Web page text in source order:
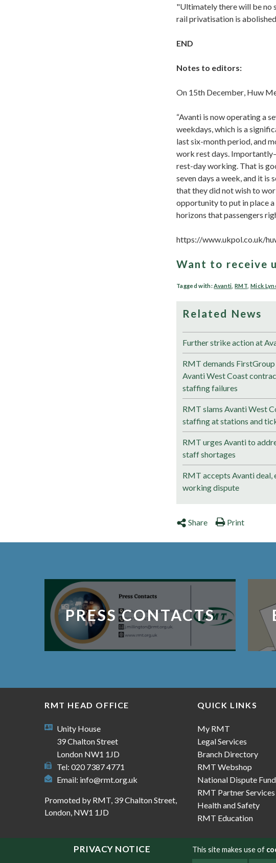
PRIVACY NOTICE This site makes use of
"Ultimately there will be no
rail privatisation is
END
Notes to editors:
On 15th December, Huw
“Avanti is now operating a
weekdays, which is a
last six-month period, and
work rest days.
rest-day working. That is
seven days a week, and it
that they did not wish to
opportunity to put in place
horizons that passengers
https://www.ukpol.co.uk/
Want to receive
Tagged with:Avanti ,RMT Mick
Related News
Further strike action at
RMT demands
Avanti West Coast
staffing failures
RMT slams Avanti West
staffing at stations and
RMT urges Avanti to
staff shortages
RMT accepts Avanti deal,
working dispute
Share Print
PRESS CONTACTS
RMT HEAD OFFICE
Unity House
39 Chalton Street
London NW1 1JD
Tel: 020 7387 4771
Email: info@rmt.org.uk
Promoted by RMT, 39 Chalton Street,
London, NW1 1JD
QUICK LINKS
My RMT
Legal Services
Branch Directory
RMT Webshop
National Dispute Fund
RMT Partner Services
Health and Safety
RMT Education